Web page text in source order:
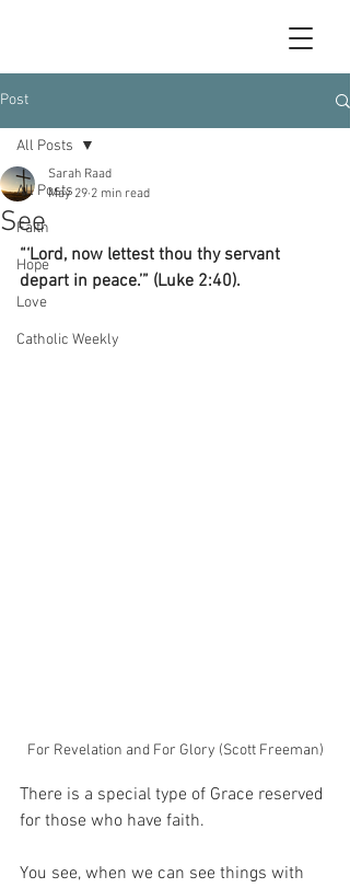
Post
All Posts
Faith
Hope
Love
Catholic Weekly
All Posts
See
Sarah Raad
May 29 2 min read
“‘Lord, now lettest thou thy servant
depart in peace.’” (Luke 2:40).
For Revelation and For Glory (Scott Freeman)
There is a special type of Grace reserved
for those who have faith.
You see, when we can see things with